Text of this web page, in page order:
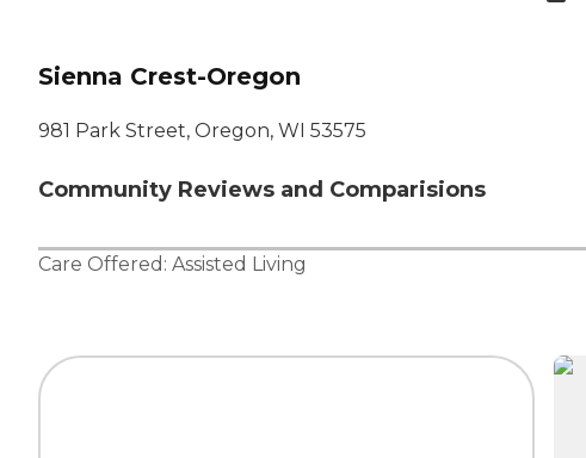
Sienna Crest-Oregon
981 Park Street, Oregon, WI 53575
Community Reviews and Comparisions
Care Offered: Assisted Living